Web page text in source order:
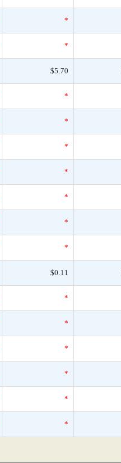
*
*
$5.70
*
*
*
*
*
*
*
$0.11
*
*
*
*
*
*